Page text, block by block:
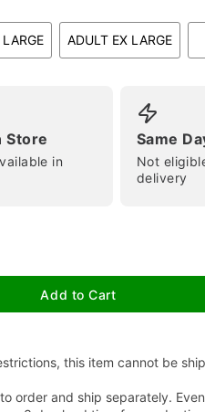
ADULT EX LARGE
Store
in
Same
Not
delivery
Add to Cart
this item cannot be
order and ship separately.